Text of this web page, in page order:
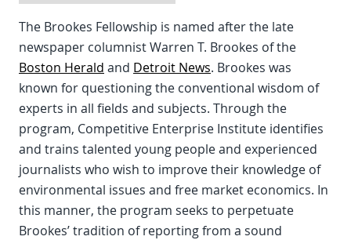
The Brookes Fellowship is named after the late
newspaper columnist Warren T. Brookes of the
Boston Herald and Detroit News. Brookes was
known for questioning the conventional wisdom of
experts in all fields and subjects. Through the
program, Competitive Enterprise Institute identifies
and trains talented young people and experienced
journalists who wish to improve their knowledge of
environmental issues and free market economics. In
this manner, the program seeks to perpetuate
Brookes’ tradition of reporting from a sound